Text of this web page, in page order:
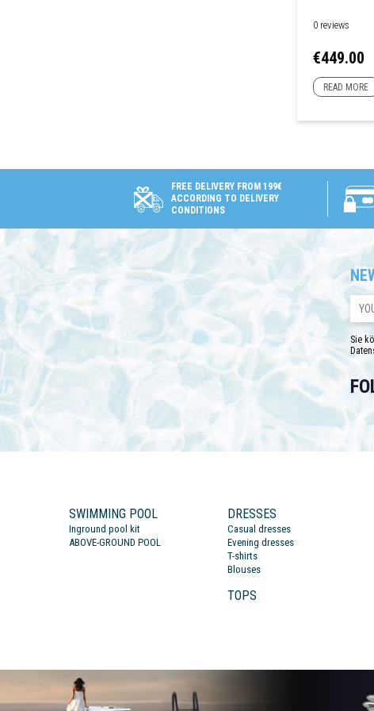
0 reviews
Price
€449.00
READ MORE
FREE DELIVERY FROM 199€
ACCORDING TO DELIVERY
CONDITIONS
Sie
SWIMMING POOL
Inground pool kit
ABOVE-GROUND POOL
DRESSES
Casual dresses
Evening dresses
T-shirts
Blouses
TOPS